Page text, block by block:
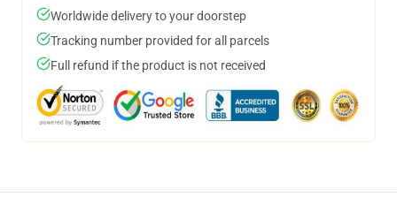
Worldwide delivery to your doorstep
Tracking number provided for all parcels
Full refund if the product is not received